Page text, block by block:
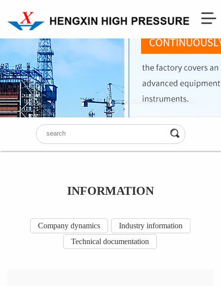
INFORMATION
Company dynamics
Industry information
Technical documentation